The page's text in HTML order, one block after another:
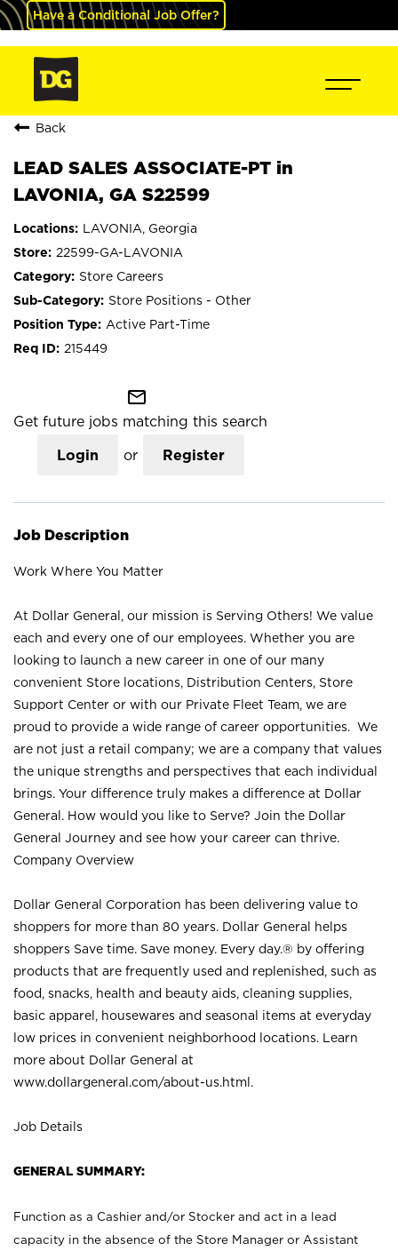
Have a Conditional Job Offer?
Back
LEAD SALES ASSOCIATE-PT in
LAVONIA, GA S22599
LAVONIA, Georgia
22599-GA-LAVONIA
Store Careers
Store Positions - Other
Active Part-Time
215449
mail_outline
Get future jobs matching this search
Login or Register
Job Description
Work Where You Matter
At Dollar General, our mission is Serving Others! We value
each and every one of our employees. Whether you are
looking to launch a new career in one of our many
convenient Store locations, Distribution Centers, Store
Support Center or with our Private Fleet Team, we are
proud to provide a wide range of career opportunities. We
are not just a retail company; we are a company that values
the unique strengths and perspectives that each individual
brings. Your difference truly makes a difference at Dollar
General. How would you like to Serve? Join the Dollar
General Journey and see how your career can thrive.
Company Overview
Dollar General Corporation has been delivering value to
shoppers for more than 80 years. Dollar General helps
shoppers Save time. Save money. Every day.® by offering
products that are frequently used and replenished, such as
food, snacks, health and beauty aids, cleaning supplies,
basic apparel, housewares and seasonal items at everyday
low prices in convenient neighborhood locations. Learn
more about Dollar General at
www.dollargeneral.com/about-us.html .
Job Details
GENERAL SUMMARY:
Function as a Cashier and/or Stocker and act in a lead
capacity in the absence of the Store Manager or Assistant